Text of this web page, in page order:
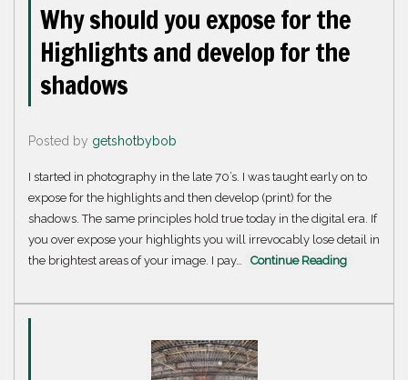
Why should you expose for the
Highlights and develop for the
shadows
Posted by getshotbybob
I started in photography in the late 70’s. I was taught early on to
expose for the highlights and then develop (print) for the
shadows. The same principles hold true today in the digital era. If
you over expose your highlights you will irrevocably lose detail in
the brightest areas of your image. I pay…
Continue Reading